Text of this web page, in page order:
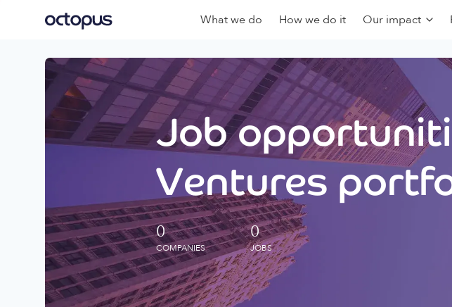
What we do How we do it Our impact
Job
Ventures
0
COMPANIES
0
JOBS